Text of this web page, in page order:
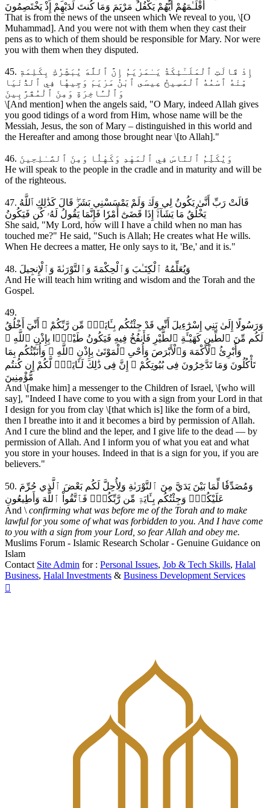
أَقْلَـٰمَهُمْ أَيُّهُمْ يَكْفُلُ مَرْيَمَ وَمَا كُنتَ لَدَيْهِمْ إِذْ يَخْتَصِمُونَ
That is from the news of the unseen which We reveal to you, \[O
Muhammad]. And you were not with them when they cast their
pens as to which of them should be responsible for Mary. Nor were
you with them when they disputed.
45. إِذْ قَالَتِ ٱلْمَلَـٰٓئِكَةُ يَـٰمَرْيَمُ إِنَّ ٱللَّهَ يُبَشِّرُكِ بِكَلِمَةٖ
مِّنْهُ ٱسْمُهُ ٱلْمَسِيحُ عِيسَى ٱبْنُ مَرْيَمَ وَجِيهٗا فِي ٱلدُّنْيَا
وَٱلْـَٔاخِرَةِ وَمِنَ ٱلْمُقَرَّبِينَ
\[And mention] when the angels said, "O Mary, indeed Allah gives
you good tidings of a word from Him, whose name will be the
Messiah, Jesus, the son of Mary – distinguished in this world and
the Hereafter and among those brought near \[to Allah]."
46. وَيُكَلِّمُ ٱلنَّاسَ فِي ٱلْمَهْدِ وَكَهْلٗا وَمِنَ ٱلصَّـٰلِحِينَ
He will speak to the people in the cradle and in maturity and will be
of the righteous.
47. قَالَتْ رَبِّ أَنَّىٰ يَكُونُ لِي وَلَدٞ وَلَمْ يَمْسَسْنِي بَشَرٞۖ قَالَ كَذَٰلِكِ ٱللَّهُ
يَخْلُقُ مَا يَشَآءُۚ إِذَا قَضَىٰٓ أَمْرٗا فَإِنَّمَا يَقُولُ لَهُۥ كُن فَيَكُونُ
She said, "My Lord, how will I have a child when no man has
touched me?" He said, "Such is Allah; He creates what He wills.
When He decrees a matter, He only says to it, 'Be,' and it is."
48. وَيُعَلِّمُهُ ٱلْكِتَـٰبَ وَٱلْحِكْمَةَ وَٱلتَّوْرَىٰةَ وَٱلْإِنجِيلَ
And He will teach him writing and wisdom and the Torah and the
Gospel.
49.
وَرَسُولًا إِلَىٰ بَنِي إِسْرَٰٓءِيلَ أَنِّي قَدْ جِئْتُكُم بِـَٔايَةٍۢ مِّن رَّبِّكُمْ ۖ أَنِّيٓ أَخْلُقُ
لَكُم مِّنَ ٱلطِّينِ كَهَيْـَٔةِ ٱلطَّيْرِ فَأَنفُخُ فِيهِ فَيَكُونُ طَيْرًۭا بِإِذْنِ ٱللَّهِ ۖ
وَأُبْرِئُ ٱلْأَكْمَهَ وَٱلْأَبْرَصَ وَأُحْىِ ٱلْمَوْتَىٰ بِإِذْنِ ٱللَّهِ ۖ وَأُنَبِّئُكُم بِمَا
تَأْكُلُونَ وَمَا تَدَّخِرُونَ فِى بُيُوتِكُمْ ۚ إِنَّ فِى ذَٰلِكَ لَـَٔايَةًۭ لَّكُمْ إِن كُنتُم
مُّؤْمِنِينَ
And \[make him] a messenger to the Children of Israel, \[who will
say], "Indeed I have come to you with a sign from your Lord in that
I design for you from clay \[that which is] like the form of a bird,
then I breathe into it and it becomes a bird by permission of Allah.
And I cure the blind and the leper, and I give life to the dead — by
permission of Allah. And I inform you of what you eat and what
you store in your houses. Indeed in that is a sign for you, if you are
believers."
50. وَمُصَدِّقٗا لِّمَا بَيْنَ يَدَيَّ مِنَ ٱلتَّوْرَىٰةِ وَلِأُحِلَّ لَكُم بَعْضَ ٱلَّذِي حُرِّمَ
عَلَيْكُمْۚ وَجِئْتُكُم بِـَٔايَةٖ مِّن رَّبِّكُمْۖ فَٱتَّقُواْ ٱللَّهَ وَأَطِيعُونِ
And \ confirming what was before me of the Torah and to make
lawful for you some of what was forbidden to you. And I have come
to you with a sign from your Lord, so fear Allah and obey me.
Muslims Forum - Islamic Research Scholar - Genuine Guidance on
Islam
Contact Site Admin for : Personal Issues, Job & Tech Skills, Halal
Business, Halal Investments & Business Development Services